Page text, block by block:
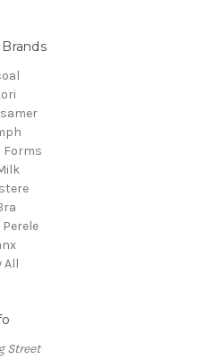
Forms
All
Street